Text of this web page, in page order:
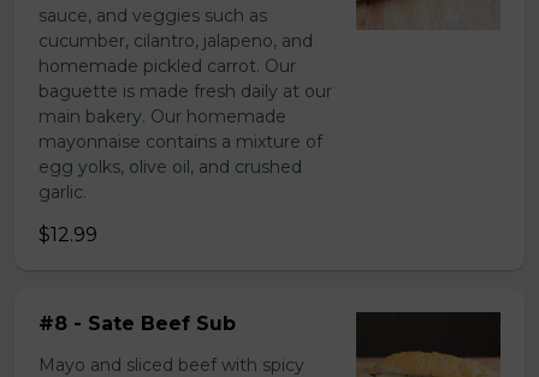
sauce, and veggies such as
cucumber, cilantro, jalapeno, and
homemade pickled carrot. Our
baguette is made fresh daily at our
main bakery. Our homemade
mayonnaise contains a mixture of
egg yolks, olive oil, and crushed
garlic.
$12.99
#8 - Sate Beef Sub
Mayo and sliced beef with spicy